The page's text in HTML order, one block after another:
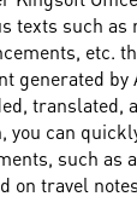
texts such as
etc.
generated
translated,
you can
such as
on travel